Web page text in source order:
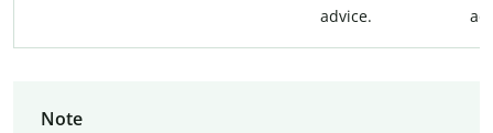
advice.
Note